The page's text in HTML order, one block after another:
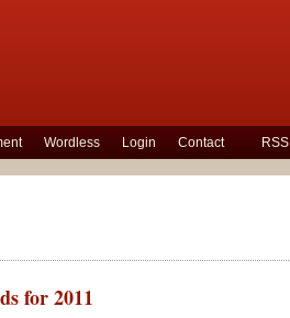
Wordless Login Contact RSS
for 2011